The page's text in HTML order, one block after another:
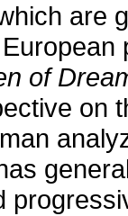
are
of
on